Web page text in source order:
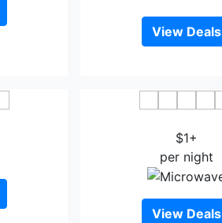
View Deals
$1+
per night
View Deals